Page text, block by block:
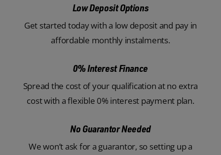
Low Deposit Options
Get started today with a low deposit and pay in
affordable monthly instalments.
0% Interest Finance
Spread the cost of your qualification at no extra
cost with a flexible 0% interest payment plan.
No Guarantor Needed
We won’t ask for a guarantor, so setting up a